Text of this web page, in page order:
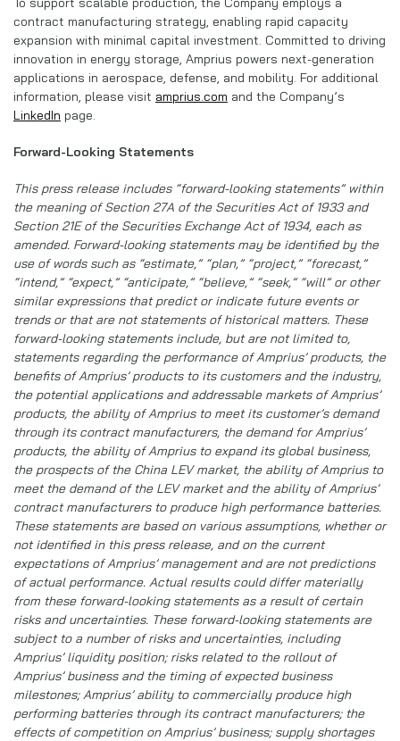
contract manufacturing strategy, enabling rapid capacity
expansion with minimal capital investment. Committed to driving
innovation in energy storage, Amprius powers next-generation
applications in aerospace, defense, and mobility. For additional
information, please visit amprius.com and the Company’s
LinkedIn page.
Forward-Looking Statements
This press release includes “forward-looking statements” within
the meaning of Section 27A of the Securities Act of 1933 and
Section 21E of the Securities Exchange Act of 1934, each as
amended. Forward-looking statements may be identified by the
use of words such as “estimate,” “plan,” “project,” “forecast,”
“intend,” “expect,” “anticipate,” “believe,” “seek,” “will” or other
similar expressions that predict or indicate future events or
trends or that are not statements of historical matters. These
forward-looking statements include, but are not limited to,
statements regarding the performance of Amprius’ products, the
benefits of Amprius’ products to its customers and the industry,
the potential applications and addressable markets of Amprius’
products, the ability of Amprius to meet its customer’s demand
through its contract manufacturers, the demand for Amprius’
products, the ability of Amprius to expand its global business,
the prospects of the China LEV market, the ability of Amprius to
meet the demand of the LEV market and the ability of Amprius’
contract manufacturers to produce high performance batteries.
These statements are based on various assumptions, whether or
not identified in this press release, and on the current
expectations of Amprius’ management and are not predictions
of actual performance. Actual results could differ materially
from these forward-looking statements as a result of certain
risks and uncertainties. These forward-looking statements are
subject to a number of risks and uncertainties, including
Amprius’ liquidity position; risks related to the rollout of
Amprius’ business and the timing of expected business
milestones; Amprius’ ability to commercially produce high
performing batteries through its contract manufacturers; the
effects of competition on Amprius’ business; supply shortages